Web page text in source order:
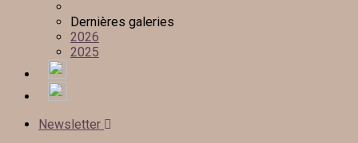
Dernières galeries
2026
2025
Newsletter